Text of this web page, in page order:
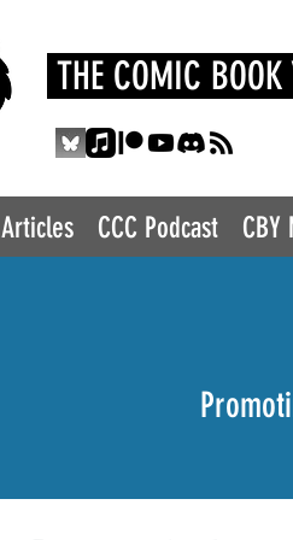
THE COMIC BOOK
Articles CCC Podcast CBY